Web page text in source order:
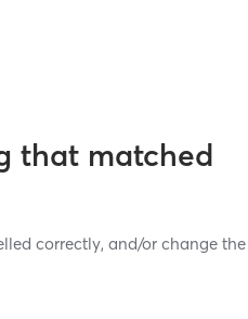
that matched
correctly, and/or change the